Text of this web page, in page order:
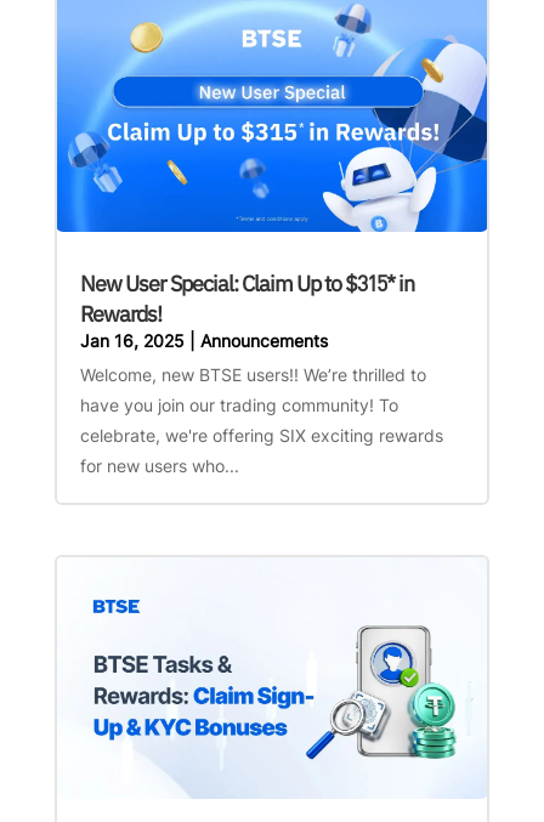
New User Special: Claim Up to $315* in
Rewards!
Jan 16, 2025| Announcements
Welcome, new BTSE users!! We’re thrilled to
have you join our trading community! To
celebrate, we're offering SIX exciting rewards
for new users who...